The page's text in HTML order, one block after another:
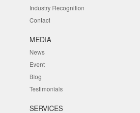
Industry Recognition
Contact
MEDIA
News
Event
Blog
Testimonials
SERVICES